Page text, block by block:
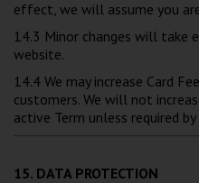
effect, we will assume you
14.3 Minor changes will take
website.
14.4 We may increase Card
customers. We will not
active Term unless required by
15. DATA PROTECTION